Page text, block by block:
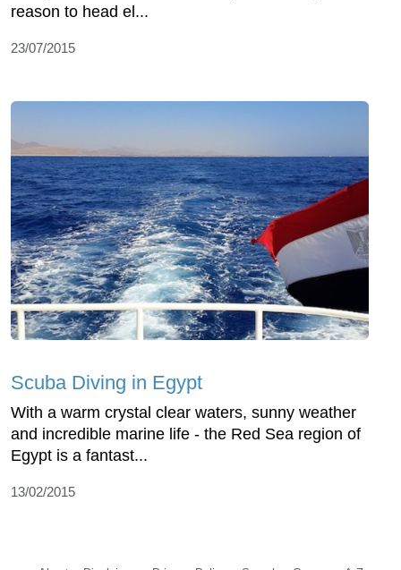
reason to head el...
23/07/2015
Scuba Diving in Egypt
With a warm crystal clear waters, sunny weather
and incredible marine life - the Red Sea region of
Egypt is a fantast...
13/02/2015